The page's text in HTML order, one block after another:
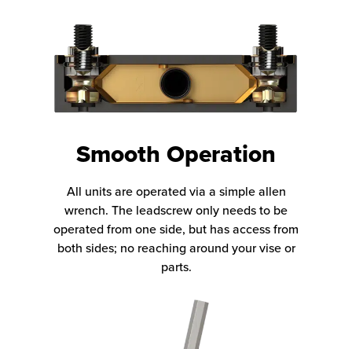
Smooth Operation
All units are operated via a simple allen
wrench. The leadscrew only needs to be
operated from one side, but has access from
both sides; no reaching around your vise or
parts.